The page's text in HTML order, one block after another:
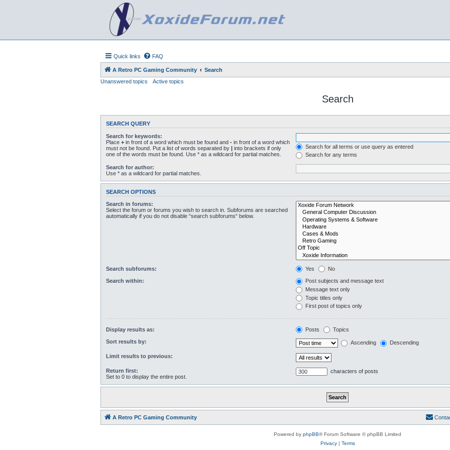
Quick links FAQ
A Retro PC Gaming Community
Search
Unanswered topics
Active topics
Search
SEARCH QUERY
Search for keywords:
Place + in front of a word which must be found and - in front of a word which
must not be found. Put a list of words separated by | into brackets if only
one of the words must be found. Use * as a wildcard for partial matches.
Search for all terms or use query as entered
Search for any terms
Search for author:
Use * as a wildcard for partial matches.
SEARCH OPTIONS
Search in forums:
Select the forum or forums you wish to search in. Subforums are searched
automatically if you do not disable “search subforums“ below.
Search subforums: Yes No
Search within:
Post subjects and message text
Message text only
Topic titles only
First post of topics only
Display results as: Posts Topics
Sort results by: Ascending Descending
Limit results to previous:
Return first:
Set to 0 to display the entire post.
characters of posts
A Retro PC Gaming Community
Powered by phpBB® Forum Software © phpBB Limited
Privacy| Terms